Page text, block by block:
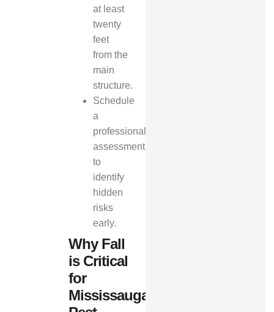
at least
twenty
feet
from the
main
structure.
Schedule
a
professional
assessment
to
identify
hidden
risks
early.
Why Fall
is Critical
for
Mississauga